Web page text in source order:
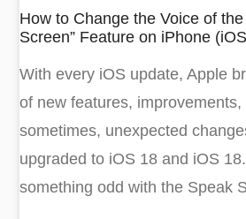
How to Change the Voice of the
Screen” Feature on iPhone
With every iOS update, Apple
of new features, improvements,
sometimes, unexpected
upgraded to iOS 18 and iOS
something odd with the Speak